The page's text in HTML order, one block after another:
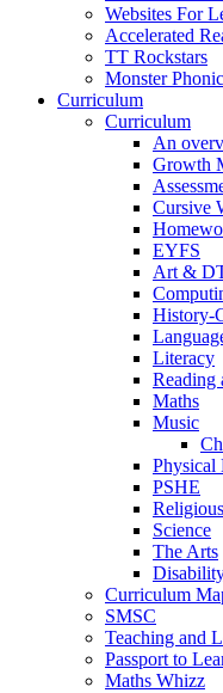
Websites For
Accelerated
TT Rockstars
Monster
Curriculum
Curriculum
An
Growth
Cursive
EYFS
Art &
History-
Literacy
Reading
Maths
Music
Physical
PSHE
Science
The Arts
Curriculum
SMSC
Teaching and
Passport to
Maths Whizz